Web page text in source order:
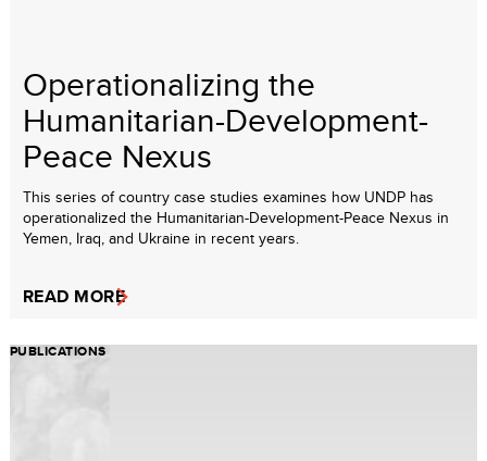
Operationalizing the
Humanitarian-Development-
Peace Nexus
This series of country case studies examines how UNDP has
operationalized the Humanitarian-Development-Peace Nexus in
Yemen, Iraq, and Ukraine in recent years.
READ MORE
PUBLICATIONS